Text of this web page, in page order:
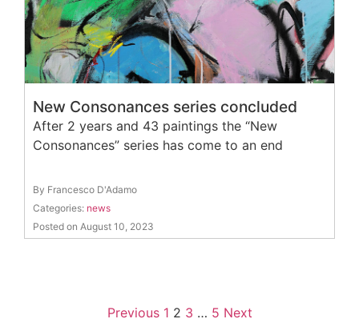
New Consonances series concluded
After 2 years and 43 paintings the “New
Consonances” series has come to an end
By Francesco D'Adamo
Categories: news
Posted on August 10, 2023
Previous 1 2 3 … 5 Next